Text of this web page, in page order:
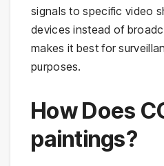
signals to specific video
devices instead of
makes it best for
purposes.
How Does
paintings?